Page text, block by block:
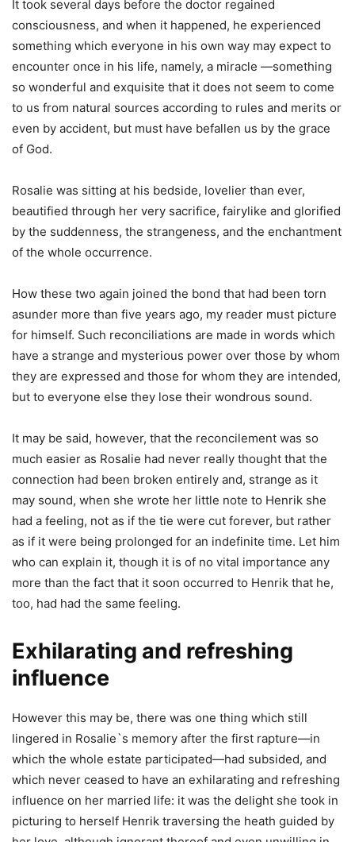
It took several days before the doctor regained
consciousness, and when it happened, he experienced
something which everyone in his own way may expect to
encounter once in his life, namely, a miracle —something
so wonderful and exquisite that it does not seem to come
to us from natural sources according to rules and merits or
even by accident, but must have befallen us by the grace
of God.
Rosalie was sitting at his bedside, lovelier than ever,
beautified through her very sacrifice, fairylike and glorified
by the suddenness, the strangeness, and the enchantment
of the whole occurrence.
How these two again joined the bond that had been torn
asunder more than five years ago, my reader must picture
for himself. Such reconciliations are made in words which
have a strange and mysterious power over those by whom
they are expressed and those for whom they are intended,
but to everyone else they lose their wondrous sound.
It may be said, however, that the reconcilement was so
much easier as Rosalie had never really thought that the
connection had been broken entirely and, strange as it
may sound, when she wrote her little note to Henrik she
had a feeling, not as if the tie were cut forever, but rather
as if it were being prolonged for an indefinite time. Let him
who can explain it, though it is of no vital importance any
more than the fact that it soon occurred to Henrik that he,
too, had had the same feeling.
Exhilarating and refreshing
influence
However this may be, there was one thing which still
lingered in Rosalie`s memory after the first rapture—in
which the whole estate participated—had subsided, and
which never ceased to have an exhilarating and refreshing
influence on her married life: it was the delight she took in
picturing to herself Henrik traversing the heath guided by